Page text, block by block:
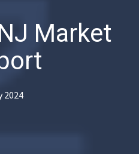
Market
2024